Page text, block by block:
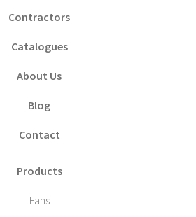
Contractors
Catalogues
About Us
Blog
Contact
Products
Fans